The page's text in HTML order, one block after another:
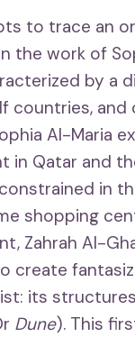
to trace an
the work of
by a
countries,
Al-Maria
Qatar and
in
shopping
Zahrah Al-
create
its
Dune). This